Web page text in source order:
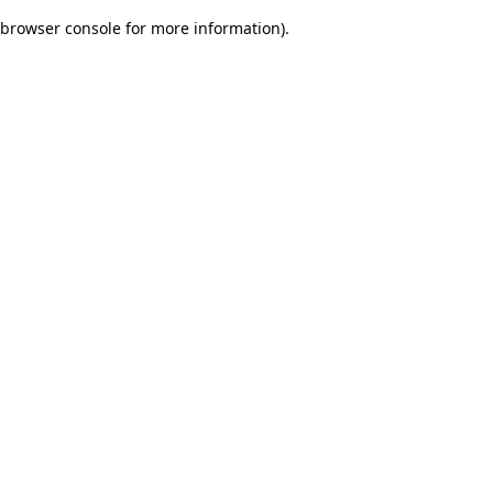
browser console for more information).